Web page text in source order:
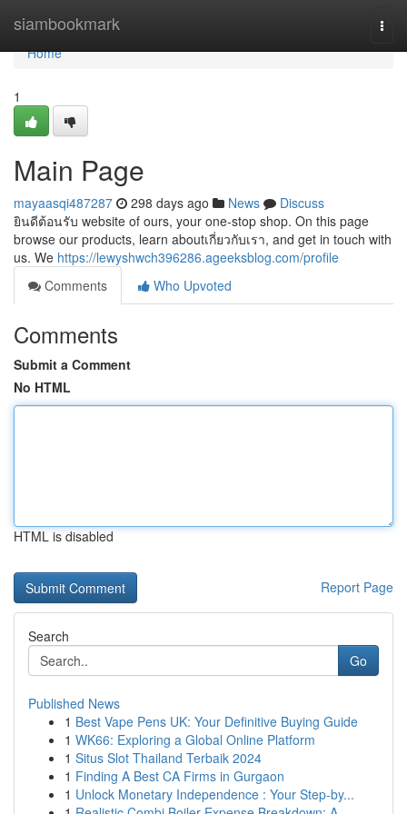
siambookmark
Home
Home
1
Main Page
mayaasqi487287 298 days ago News
Discuss
ยินดีต้อนรับ website of ours, your one-stop shop. On this page
browse our products, learn aboutเกี่ยวกับเรา, and get in touch with
us. We https://lewyshwch396286.ageeksblog.com/profile
Comments
Who Upvoted
Comments
Submit a Comment
No HTML
HTML is disabled
Report Page
Search
Go
Published News
1 Best Vape Pens UK: Your Definitive Buying Guide
1 WK66: Exploring a Global Online Platform
1 Situs Slot Thailand Terbaik 2024
1 Finding A Best CA Firms in Gurgaon
1 Unlock Monetary Independence : Your Step-by...